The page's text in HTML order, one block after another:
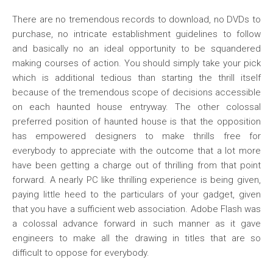
There are no tremendous records to download, no DVDs to
purchase, no intricate establishment guidelines to follow
and basically no an ideal opportunity to be squandered
making courses of action. You should simply take your pick
which is additional tedious than starting the thrill itself
because of the tremendous scope of decisions accessible
on each haunted house entryway. The other colossal
preferred position of haunted house is that the opposition
has empowered designers to make thrills free for
everybody to appreciate with the outcome that a lot more
have been getting a charge out of thrilling from that point
forward. A nearly PC like thrilling experience is being given,
paying little heed to the particulars of your gadget, given
that you have a sufficient web association. Adobe Flash was
a colossal advance forward in such manner as it gave
engineers to make all the drawing in titles that are so
difficult to oppose for everybody.